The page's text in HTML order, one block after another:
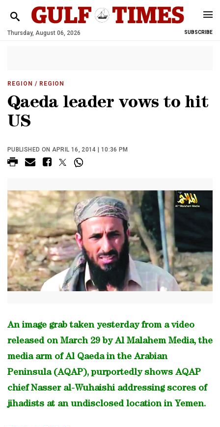
Thursday, August 06, 2026 SUBSCRIBE
REGION / REGION
Qaeda leader vows to hit
US
PUBLISHED ON APRIL 16, 2014 | 10:36 PM
An image grab taken yesterday from a video
released on March 29 by Al Malahem Media, the
media arm of Al Qaeda in the Arabian
Peninsula (AQAP), purportedly shows AQAP
chief Nasser al-Wuhaishi addressing scores of
jihadists at an undisclosed location in Yemen.